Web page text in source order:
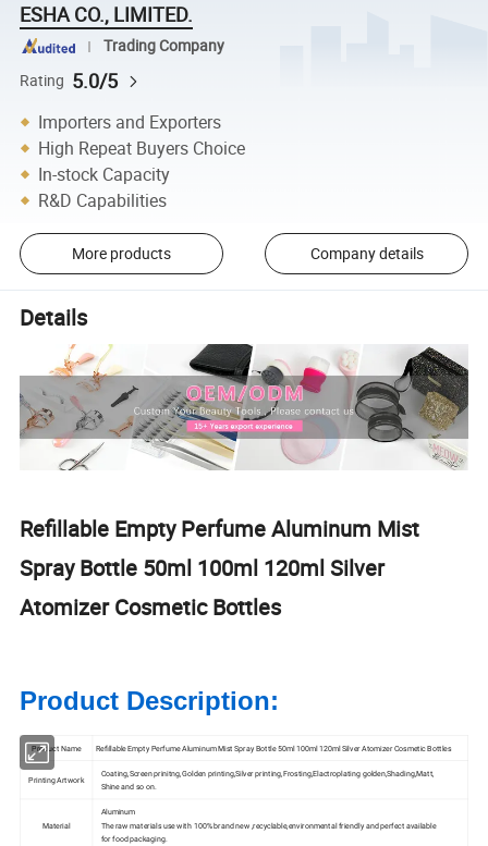
ESHA CO., LIMITED.
Trading Company
Rating 5.0/5
Importers and Exporters
High Repeat Buyers Choice
In-stock Capacity
R&D Capabilities
More products Company details
Details
Refillable Empty Perfume Aluminum Mist
Spray Bottle 50ml 100ml 120ml Silver
Atomizer Cosmetic Bottles
Product Description:
Product Name Refillable Empty Perfume Aluminum Mist Spray Bottle 50ml 100ml 120ml Silver Atomizer Cosmetic Bottles
Printing Artwork
Coating,Screen prinitng,Golden printing,Silver printing,Frosting,Elactroplating golden,Shading,Matt,
Shine and so on.
Material
Aluminum
The raw materials use with 100% brand new ,recyclable,environmental friendly and perfect available
for food packaging.